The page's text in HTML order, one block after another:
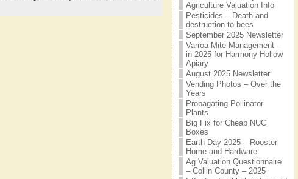
Agriculture Valuation Info
Pesticides – Death and
destruction to bees
September 2025 Newsletter
Varroa Mite Management –
in 2025 for Harmony Hollow
Apiary
August 2025 Newsletter
Vending Photos – Over the
Years
Propagating Pollinator
Plants
Big Fix for Cheap NUC
Boxes
Earth Day 2025 – Rooster
Home and Hardware
Ag Valuation Questionnaire
– Collin County – 2025